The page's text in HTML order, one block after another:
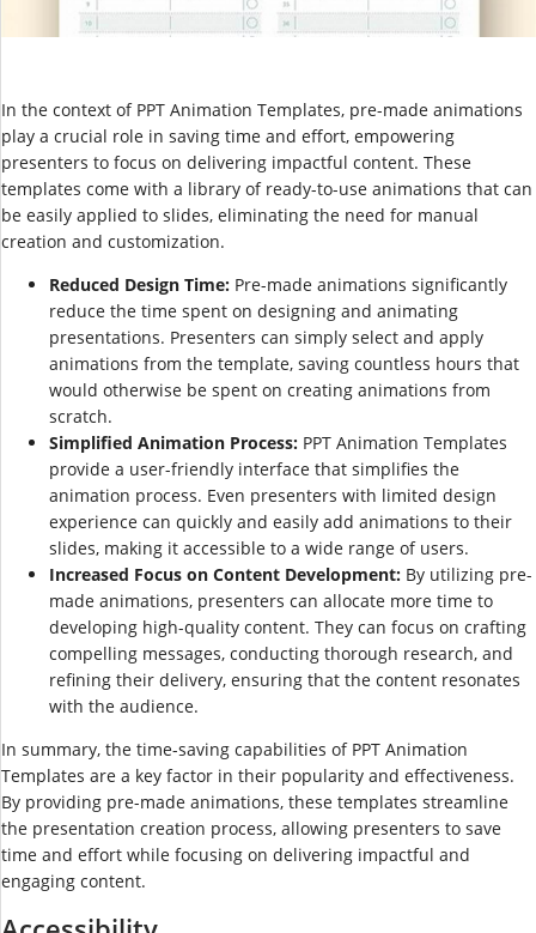
In the context of PPT Animation Templates, pre-made animations
play a crucial role in saving time and effort, empowering
presenters to focus on delivering impactful content. These
templates come with a library of ready-to-use animations that can
be easily applied to slides, eliminating the need for manual
creation and customization.
Reduced Design Time: Pre-made animations significantly
reduce the time spent on designing and animating
presentations. Presenters can simply select and apply
animations from the template, saving countless hours that
would otherwise be spent on creating animations from
scratch.
Simplified Animation Process: PPT Animation Templates
provide a user-friendly interface that simplifies the
animation process. Even presenters with limited design
experience can quickly and easily add animations to their
slides, making it accessible to a wide range of users.
Increased Focus on Content Development: By utilizing pre-
made animations, presenters can allocate more time to
developing high-quality content. They can focus on crafting
compelling messages, conducting thorough research, and
refining their delivery, ensuring that the content resonates
with the audience.
In summary, the time-saving capabilities of PPT Animation
Templates are a key factor in their popularity and effectiveness.
By providing pre-made animations, these templates streamline
the presentation creation process, allowing presenters to save
time and effort while focusing on delivering impactful and
engaging content.